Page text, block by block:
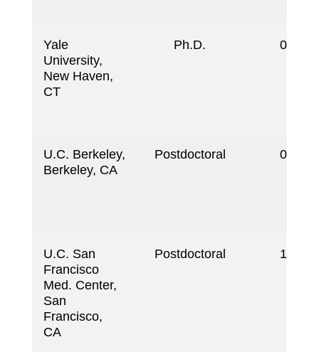
Yale
University,
New Haven,
CT
Ph.D. 09/
U.C. Berkeley,
Berkeley, CA
Postdoctoral 03/
U.C. San
Francisco
Med. Center,
San
Francisco,
CA
Postdoctoral 11/